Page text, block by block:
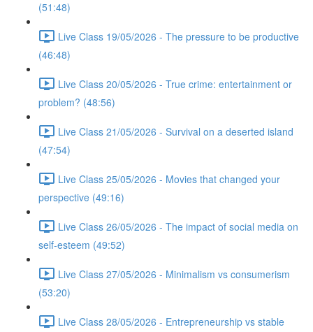
(51:48)
Live Class 19/05/2026 - The pressure to be productive
(46:48)
Live Class 20/05/2026 - True crime: entertainment or
problem? (48:56)
Live Class 21/05/2026 - Survival on a deserted island
(47:54)
Live Class 25/05/2026 - Movies that changed your
perspective (49:16)
Live Class 26/05/2026 - The impact of social media on
self-esteem (49:52)
Live Class 27/05/2026 - Minimalism vs consumerism
(53:20)
Live Class 28/05/2026 - Entrepreneurship vs stable